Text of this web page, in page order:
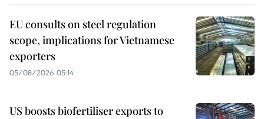
EU consults on steel regulation
scope, implications for Vietnamese
exporters
05/08/2026 05:14
US boosts biofertiliser exports to